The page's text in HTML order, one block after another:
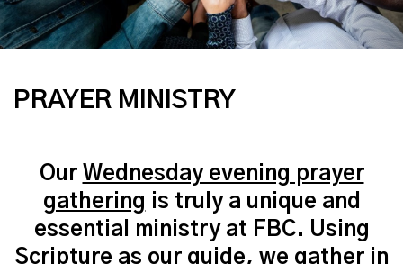
PRAYER MINISTRY
Our Wednesday evening prayer
gathering is truly a unique and
essential ministry at FBC. Using
Scripture as our guide, we gather in